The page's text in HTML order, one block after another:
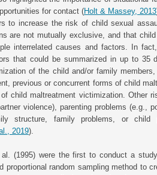
for contact (Holt & Massey, 2013
to increase the risk of child sexual
are not mutually exclusive, and that
interrelated causes and factors. In
that could be summarized in up to 35
of the child and/or family
previous or concurrent forms of child
child maltreatment victimization. Other
violence), parenting problems (e.g.,
structure, family problems, or child
2019).
(1995) were the first to conduct a
proportional random sampling method to